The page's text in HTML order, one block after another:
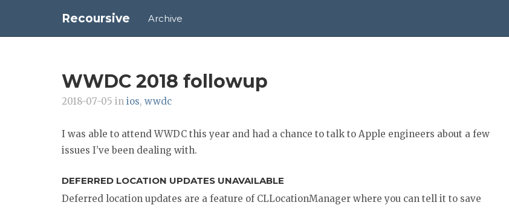
Recoursive Archive
WWDC 2018 followup
2018-07-05 in ios, wwdc
I was able to attend WWDC this year and had a chance to talk to Apple engineers about a few
issues I’ve been dealing with.
DEFERRED LOCATION UPDATES UNAVAILABLE
Deferred location updates are a feature of CLLocationManager where you can tell it to save